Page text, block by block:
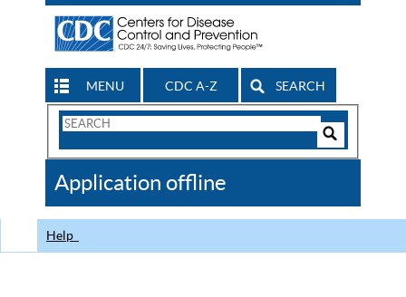
MENU CDC A-Z SEARCH
Search
CDC
Application offline
Help